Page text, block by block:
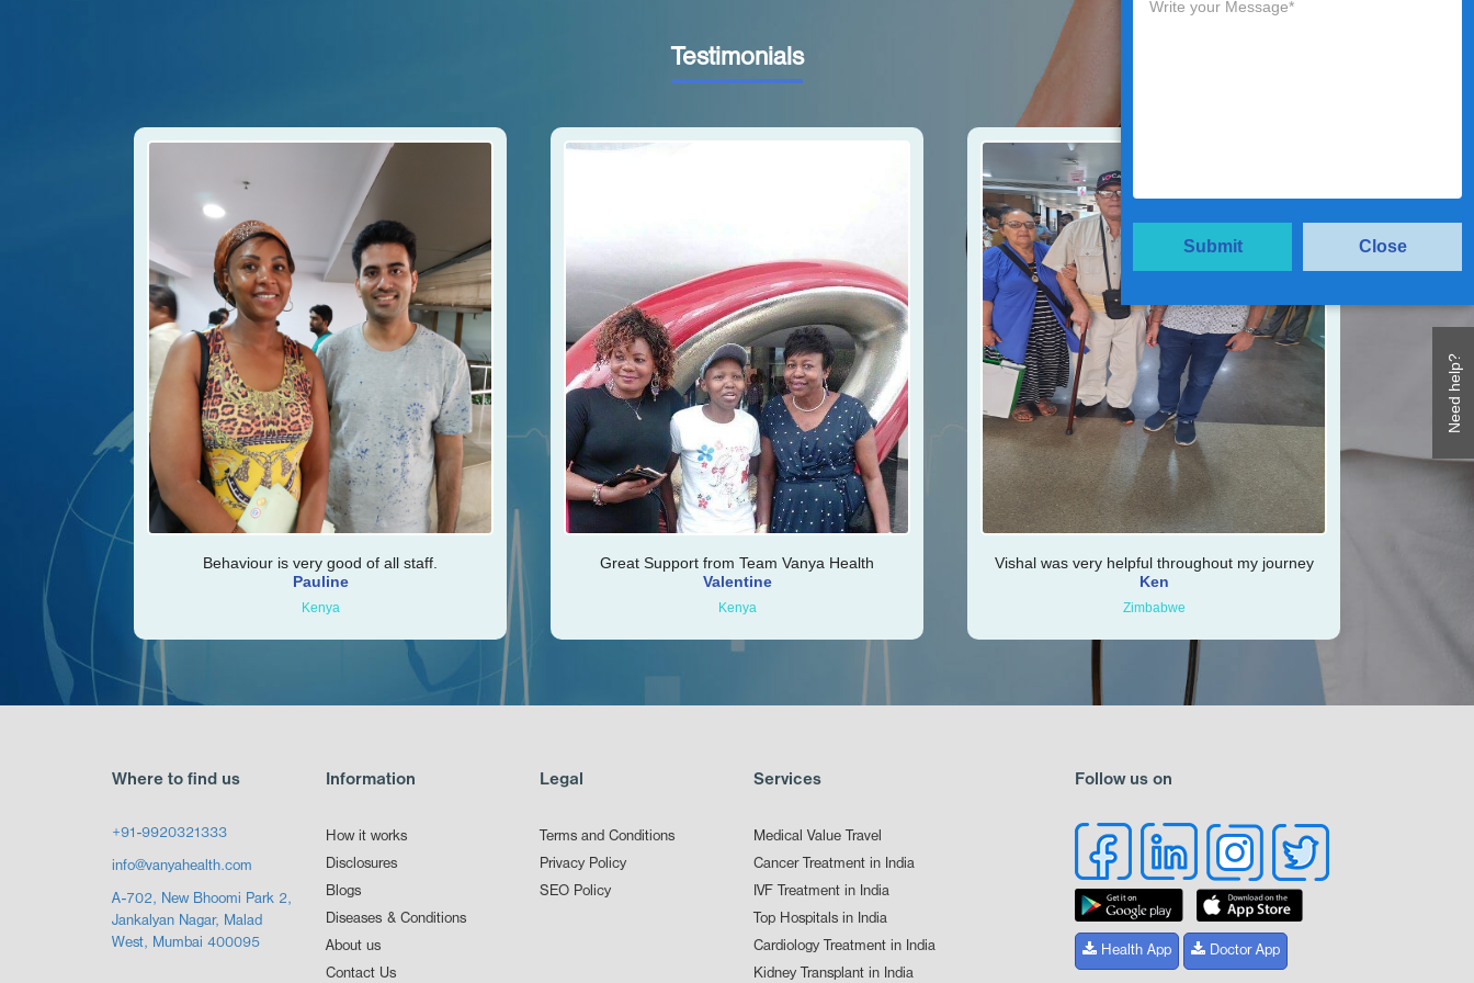
Need help?
Submit Close
Testimonials
Behaviour is very good of all staff.
Pauline
Kenya
Great Support from Team Vanya Health
Valentine
Kenya
Vishal was very helpful throughout my journey
Ken
Zimbabwe
Where to find us
+91-9920321333
info@vanyahealth.com
A-702, New Bhoomi Park 2,
Jankalyan Nagar, Malad
West, Mumbai 400095
Information
How it works
Disclosures
Blogs
Diseases & Conditions
About us
Contact Us
Legal
Terms and Conditions
Privacy Policy
SEO Policy
Services
Medical Value Travel
Cancer Treatment in India
IVF Treatment in India
Top Hospitals in India
Cardiology Treatment in India
Kidney Transplant in India
Follow us on
Health App Doctor App